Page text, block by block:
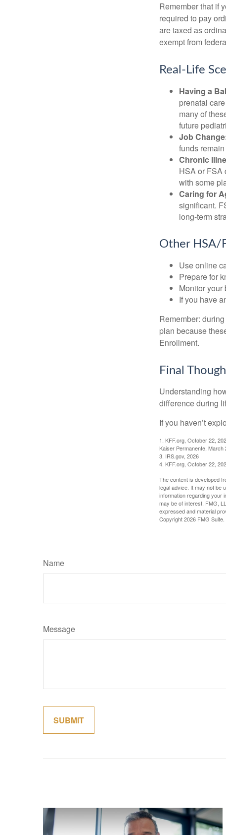
Remember that if
required to pay
are taxed as
exempt from
Real-Life
Having a
prenatal
many of
future
Job
funds
Chronic
HSA or FSA
with some
Caring for
significant.
long-term
Other HSA/
Use online
Prepare for
Monitor
If you have
Remember:
plan because
Enrollment.
Final
Understanding
difference during
If you haven’t
1. KFF.org, October 22,
Kaiser Permanente, March
3. IRS.gov, 2026
4. KFF.org, October 22,
The content is developed
legal advice. It may not be
information regarding your
may be of interest. FMG,
expressed and material
Copyright2026 FMG Suite.
Name
Message